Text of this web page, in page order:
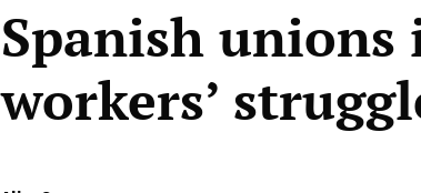
Spanish unions
workers’